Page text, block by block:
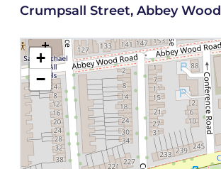
Crumpsall Street, Abbey Wood
+
−